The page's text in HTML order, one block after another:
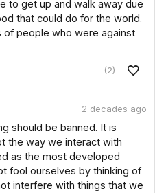
to get up and walk away due
that could do for the world.
of people who were against
(2)
2 decades ago
should be banned. It is
the way we interact with
as the most developed
fool ourselves by thinking of
interfere with things that we